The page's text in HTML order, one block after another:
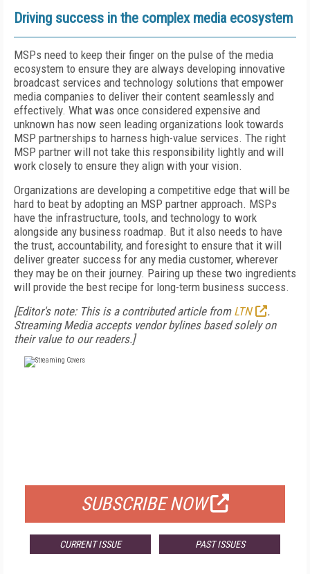
Driving success in the complex media ecosystem
MSPs need to keep their finger on the pulse of the media
ecosystem to ensure they are always developing innovative
broadcast services and technology solutions that empower
media companies to deliver their content seamlessly and
effectively. What was once considered expensive and
unknown has now seen leading organizations look towards
MSP partnerships to harness high-value services. The right
MSP partner will not take this responsibility lightly and will
work closely to ensure they align with your vision.
Organizations are developing a competitive edge that will be
hard to beat by adopting an MSP partner approach. MSPs
have the infrastructure, tools, and technology to work
alongside any business roadmap. But it also needs to have
the trust, accountability, and foresight to ensure that it will
deliver greater success for any media customer, wherever
they may be on their journey. Pairing up these two ingredients
will provide the best recipe for long-term business success.
[Editor's note: This is a contributed article from LTN
.
Streaming Media accepts vendor bylines based solely on
their value to our readers.]
SUBSCRIBE NOW
CURRENT ISSUE PAST ISSUES